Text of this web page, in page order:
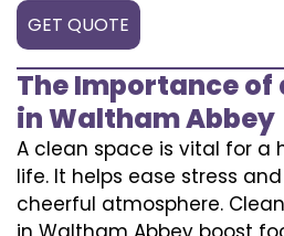
GET QUOTE
The Importance of
in Waltham Abbey
A clean space is vital for a
life. It helps ease stress
cheerful atmosphere.